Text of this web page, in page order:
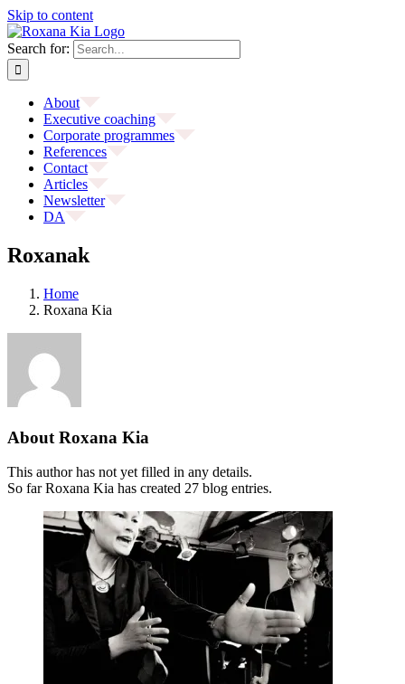
Skip to content
Search for:
About
Executive coaching
Corporate programmes
References
Contact
Articles
Newsletter
DA
Roxanak
Home
Roxana Kia
About Roxana Kia
This author has not yet filled in any details.
So far Roxana Kia has created 27 blog entries.